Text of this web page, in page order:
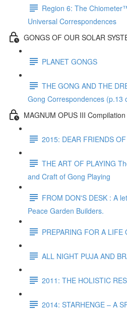
Region 6: The
Universal Correspondences
GONGS OF OUR SOLAR
PLANET GONGS
THE GONG AND THE
Gong Correspondences (p.13
MAGNUM OPUS III
2015: DEAR FRIENDS
THE ART OF PLAYING
and Craft of Gong Playing
FROM DON'S DESK : A
Peace Garden Builders.
PREPARING FOR A
ALL NIGHT PUJA AND
2011: THE HOLISTIC
2014: STARHENGE – A